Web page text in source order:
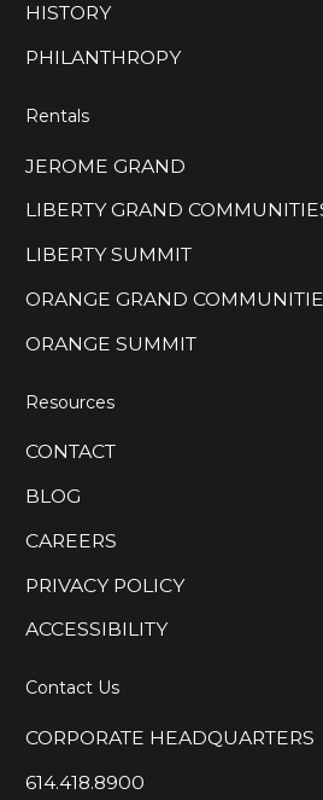
HISTORY
PHILANTHROPY
Rentals
JEROME GRAND
LIBERTY GRAND
LIBERTY SUMMIT
ORANGE GRAND
ORANGE SUMMIT
Resources
CONTACT
BLOG
CAREERS
PRIVACY POLICY
ACCESSIBILITY
Contact Us
CORPORATE HEADQUARTERS
614.418.8900